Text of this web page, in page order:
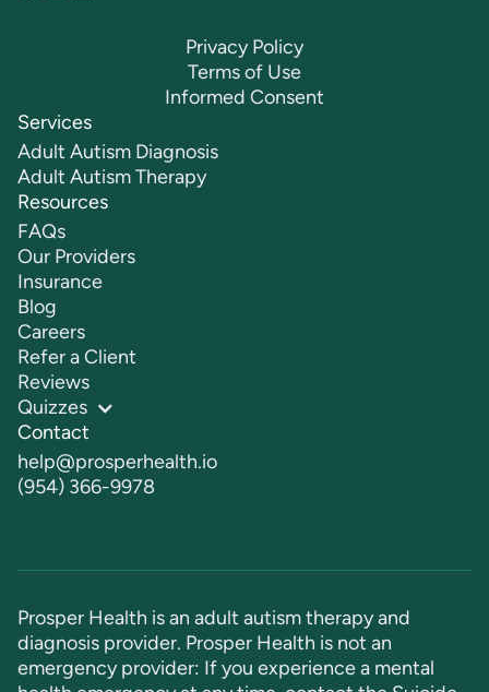
Privacy Policy
Terms of Use
Informed Consent
Services
Adult Autism Diagnosis
Adult Autism Therapy
Resources
FAQs
Our Providers
Insurance
Blog
Careers
Refer a Client
Reviews
Quizzes
Contact
help@prosperhealth.io
(954) 366-9978
Prosper Health is an adult autism therapy and
diagnosis provider. Prosper Health is not an
emergency provider: If you experience a mental